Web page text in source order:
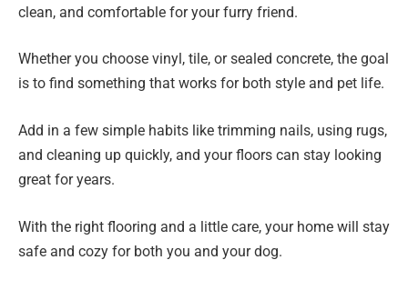
clean, and comfortable for your furry friend.
Whether you choose vinyl, tile, or sealed concrete, the goal
is to find something that works for both style and pet life.
Add in a few simple habits like trimming nails, using rugs,
and cleaning up quickly, and your floors can stay looking
great for years.
With the right flooring and a little care, your home will stay
safe and cozy for both you and your dog.